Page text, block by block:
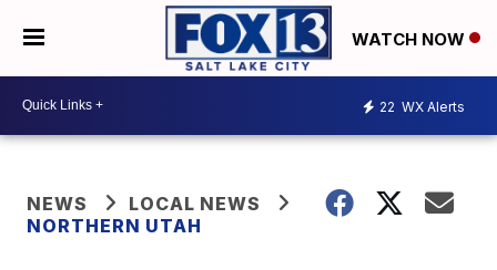
WATCH NOW
22 WX Alerts
NEWS
LOCAL NEWS
NORTHERN UTAH